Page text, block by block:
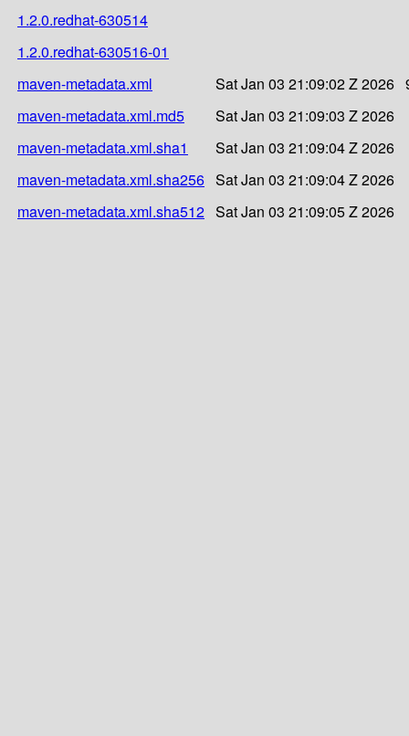
1.2.0.redhat-630514
1.2.0.redhat-630516-01
maven-metadata.xml
Sat Jan 03 21:09:02 Z 2026
maven-metadata.xml.md5
Sat Jan 03 21:09:03 Z 2026
maven-metadata.xml.sha1
Sat Jan 03 21:09:04 Z 2026
maven-metadata.xml.sha256 Sat Jan 03 21:09:04 Z 2026
maven-metadata.xml.sha512 Sat Jan 03 21:09:05 Z 2026